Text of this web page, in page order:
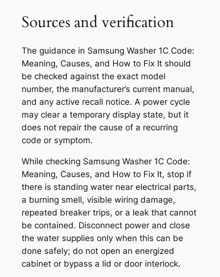
Sources and verification
The guidance in Samsung Washer 1C Code:
Meaning, Causes, and How to Fix Itshould
be checked against the exact model
number, the manufacturer’s current manual,
and any active recall notice. A power cycle
may clear a temporary display state, but it
does not repair the cause of a recurring
code or symptom.
While checking Samsung Washer 1C Code:
Meaning, Causes, and How to Fix It, stop if
there is standing water near electrical parts,
a burning smell, visible wiring damage,
repeated breaker trips, or a leak that cannot
be contained. Disconnect power and close
the water supplies only when this can be
done safely; do not open an energized
cabinet or bypass a lid or door interlock.